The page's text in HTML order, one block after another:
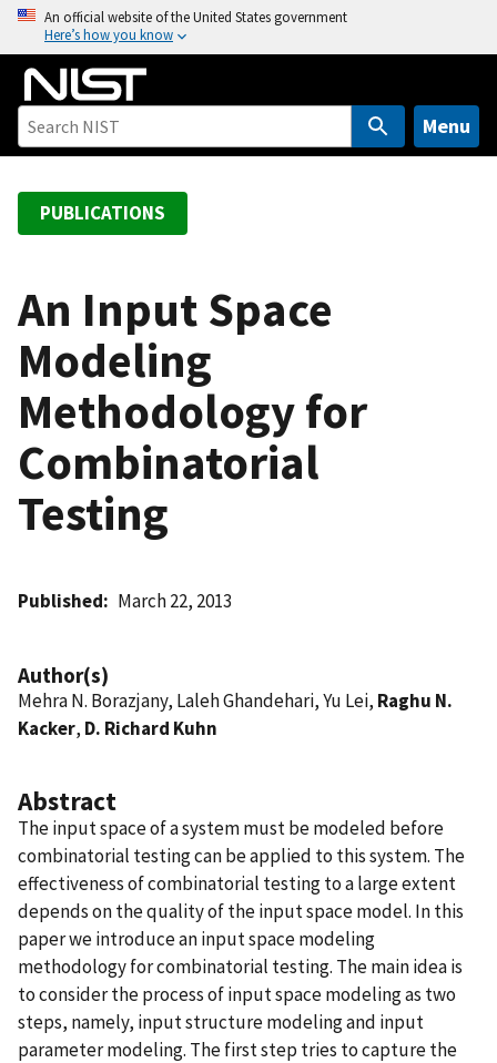
o
An official website of the United States government
Here’s how you know
Menu
PUBLICATIONS
An Input Space
Modeling
Methodology for
Combinatorial
Testing
Published March 22, 2013
Author(s)
Mehra N. Borazjany, Laleh Ghandehari, Yu Lei, Raghu N.
Kacker, D. Richard Kuhn
Abstract
The input space of a system must be modeled before
combinatorial testing can be applied to this system. The
effectiveness of combinatorial testing to a large extent
depends on the quality of the input space model. In this
paper we introduce an input space modeling
methodology for combinatorial testing. The main idea is
to consider the process of input space modeling as two
steps, namely, input structure modeling and input
parameter modeling. The first step tries to capture the